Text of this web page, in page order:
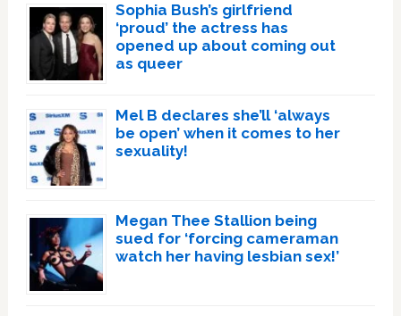
Sophia Bush’s girlfriend
‘proud’ the actress has
opened up about coming out
as queer
Mel B declares she’ll ‘always
be open’ when it comes to her
sexuality!
Megan Thee Stallion being
sued for ‘forcing cameraman
watch her having lesbian sex!’